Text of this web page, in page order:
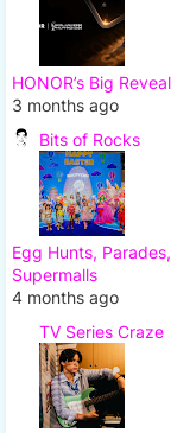
HONOR’s Big
3 months ago
Bits of Rocks
Egg Hunts,
Supermalls
4 months ago
TV Series Craze